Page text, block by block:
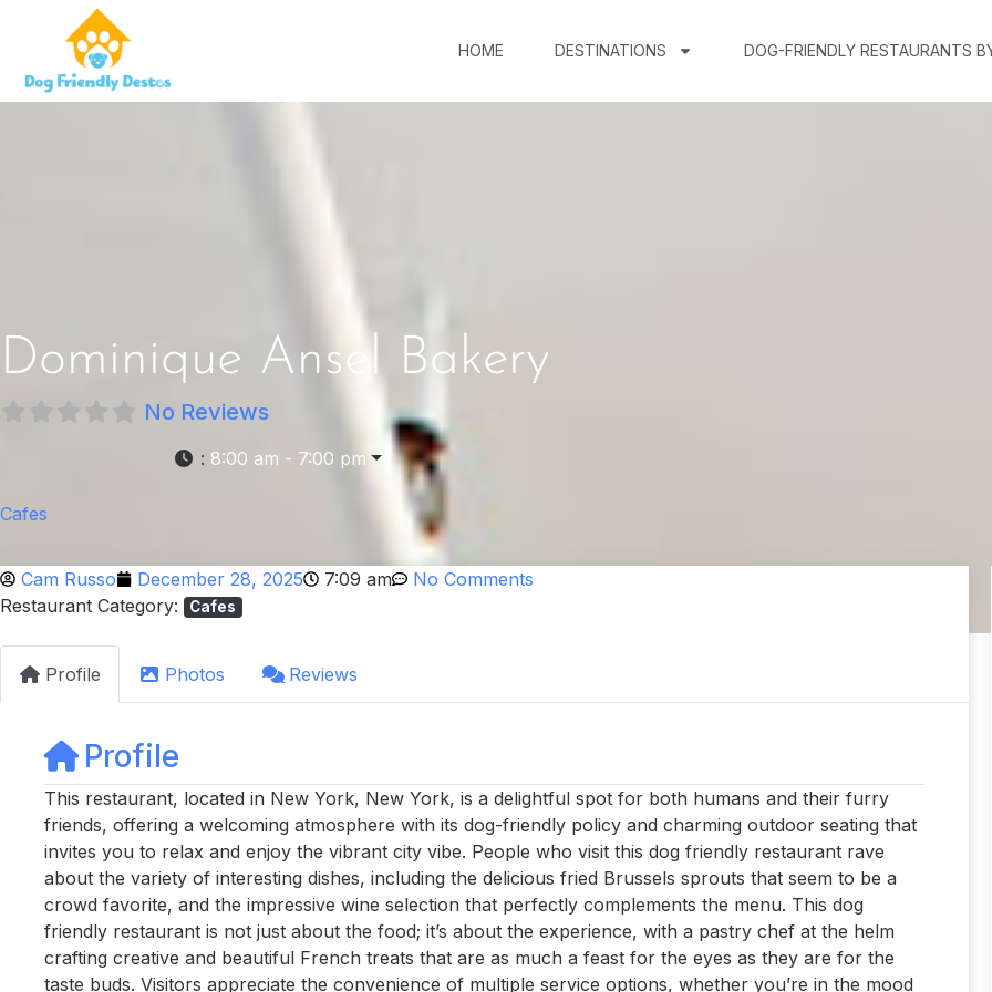
HOME DESTINATIONS DOG-FRIENDLY RESTAURANTS
Dominique Ansel Bakery
No Reviews
: 8:00 am - 7:00 pm
Cafes
Cam Russo December 28, 2025 7:09 am
No Comments
Restaurant Category:
Cafes
Profile Photos Reviews
Profile
This restaurant, located in New York, New York, is a delightful spot for both humans and their furry
friends, offering a welcoming atmosphere with its dog-friendly policy and charming outdoor seating that
invites you to relax and enjoy the vibrant city vibe. People who visit this dog friendly restaurant rave
about the variety of interesting dishes, including the delicious fried Brussels sprouts that seem to be a
crowd favorite, and the impressive wine selection that perfectly complements the menu. This dog
friendly restaurant is not just about the food; it’s about the experience, with a pastry chef at the helm
crafting creative and beautiful French treats that are as much a feast for the eyes as they are for the
taste buds. Visitors appreciate the convenience of multiple service options, whether you’re in the mood